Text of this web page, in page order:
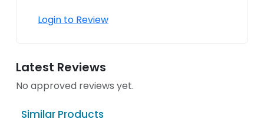
Login to Review
Latest Reviews
No approved reviews yet.
Similar Products